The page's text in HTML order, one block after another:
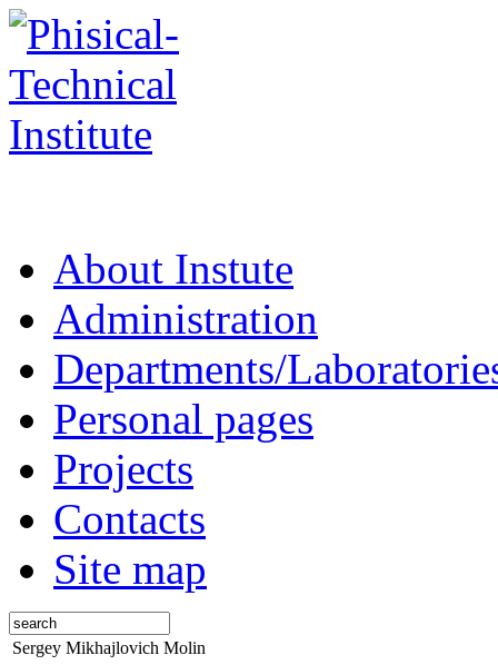
About Instute
Administration
Departments/
Personal pages
Projects
Contacts
Site map
Sergey Mikhajlovich Molin